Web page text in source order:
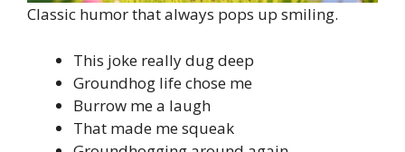
Classic humor that always pops up smiling.
This joke really dug deep
Groundhog life chose me
Burrow me a laugh
That made me squeak